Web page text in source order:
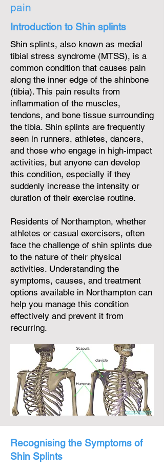
pain
Introduction to Shin splints
Shin splints, also known as medial
tibial stress syndrome (MTSS), is a
common condition that causes pain
along the inner edge of the shinbone
(tibia). This pain results from
inflammation of the muscles,
tendons, and bone tissue surrounding
the tibia. Shin splints are frequently
seen in runners, athletes, dancers,
and those who engage in high-impact
activities, but anyone can develop
this condition, especially if they
suddenly increase the intensity or
duration of their exercise routine.
Residents of Northampton, whether
athletes or casual exercisers, often
face the challenge of shin splints due
to the nature of their physical
activities. Understanding the
symptoms, causes, and treatment
options available in Northampton can
help you manage this condition
effectively and prevent it from
recurring.
Recognising the Symptoms of
Shin Splints